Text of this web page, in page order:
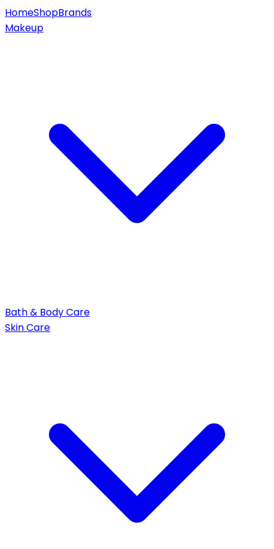
HomeShopBrands
Makeup
Bath & Body Care
Skin Care